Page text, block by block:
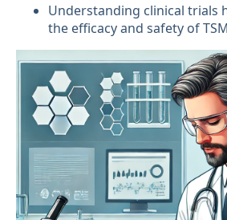
Understanding clinical trials
the efficacy and safety of